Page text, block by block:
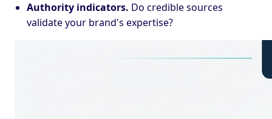
Authority indicators. Do credible sources
validate your brand's expertise?